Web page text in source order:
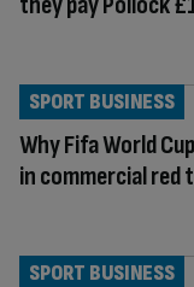
Why Fifa World
in commercial red
SPORT BUSINESS
SPORT BUSINESS